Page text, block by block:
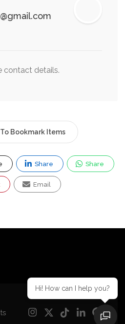
contact details.
Bookmark Items
Share Share
Email
Hi! How can I help you?